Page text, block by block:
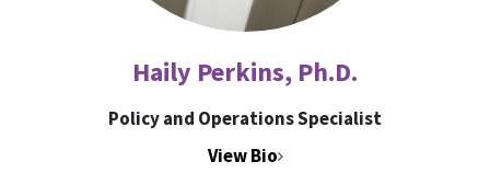
Haily Perkins, Ph.D.
Policy and Operations Specialist
View Bio